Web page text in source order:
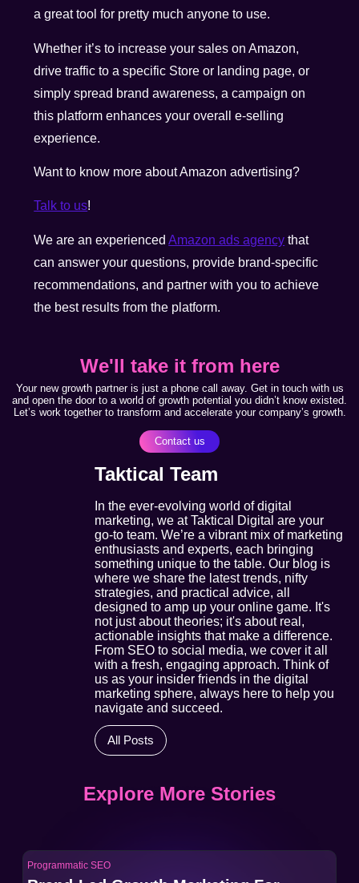
a great tool for pretty much anyone to use.
Whether it’s to increase your sales on Amazon,
drive traffic to a specific Store or landing page, or
simply spread brand awareness, a campaign on
this platform enhances your overall e-selling
experience.
Want to know more about Amazon advertising?
Talk to us!
We are an experiencedAmazon ads agency that
can answer your questions, provide brand-specific
recommendations, and partner with you to achieve
the best results from the platform.
We'll take it from here
Your new growth partner is just a phone call away. Get in touch with us
and open the door to a world of growth potential you didn’t know existed.
Let’s work together to transform and accelerate your company’s growth.
Contact us
Taktical Team
In the ever-evolving world of digital
marketing, we at Taktical Digital are your
go-to team. We’re a vibrant mix of marketing
enthusiasts and experts, each bringing
something unique to the table. Our blog is
where we share the latest trends, nifty
strategies, and practical advice, all
designed to amp up your online game. It's
not just about theories; it's about real,
actionable insights that make a difference.
From SEO to social media, we cover it all
with a fresh, engaging approach. Think of
us as your insider friends in the digital
marketing sphere, always here to help you
navigate and succeed.
All Posts
Explore More Stories
Programmatic SEO